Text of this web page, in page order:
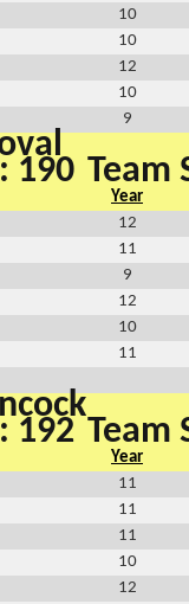
10
10
12
10
9
190 Team
Year
12
11
9
12
10
11
192 Team
Year
11
11
11
10
12